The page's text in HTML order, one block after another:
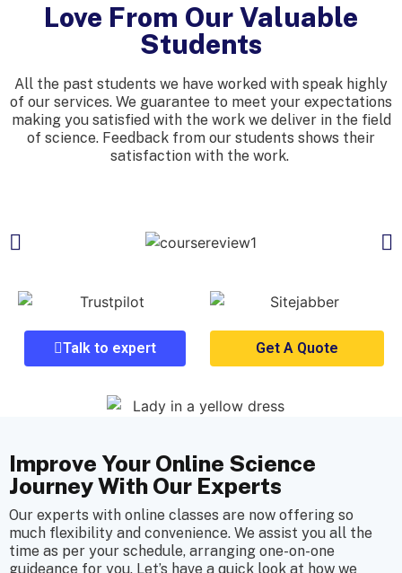
Love From Our Valuable
Students
All the past students we have worked with speak highly
of our services. We guarantee to meet your expectations
making you satisfied with the work we deliver in the field
of science. Feedback from our students shows their
satisfaction with the work.
Talk to expert Get A Quote
Improve Your Online Science
Journey With Our Experts
Our experts with online classes are now offering so
much flexibility and convenience. We assist you all the
time as per your schedule, arranging one-on-one
guideance for you. Let’s have a quick look at how we